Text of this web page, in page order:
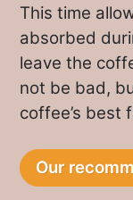
Better
producing
highest
returns to
was
Gathungu
This time
absorbed
leave the
not be bad,
coffee’s best
Our